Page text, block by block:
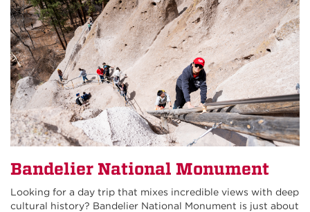
Bandelier National Monument
Looking for a day trip that mixes incredible views with deep
cultural history? Bandelier National Monument is just about